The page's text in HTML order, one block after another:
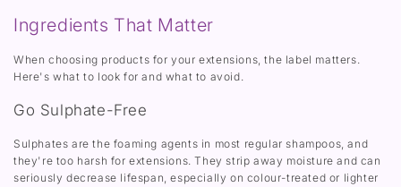
Ingredients That Matter
When choosing products for your extensions, the label matters.
Here's what to look for and what to avoid.
Go Sulphate-Free
Sulphates are the foaming agents in most regular shampoos, and
they're too harsh for extensions. They strip away moisture and can
seriously decrease lifespan, especially on colour-treated or lighter